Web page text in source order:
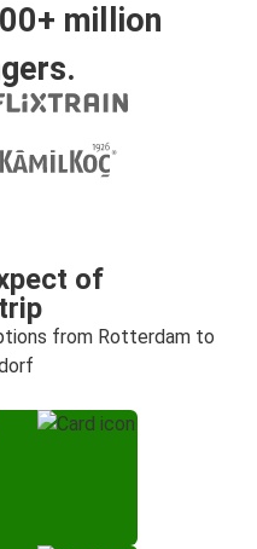
million
of
from Rotterdam to